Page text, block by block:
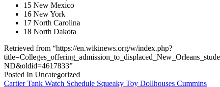
15 New Mexico
16 New York
17 North Carolina
18 North Dakota
Retrieved from “https://en.wikinews.org/w/index.php?
ND&oldid=4617833”
Posted In Uncategorized
Cartier Tank Watch Schedule Squeaky Toy Dollhouses Cummins